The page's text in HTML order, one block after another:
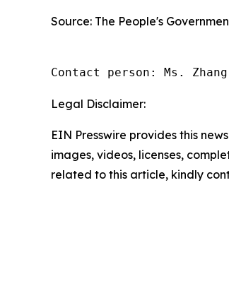
Source: The People's
Contact person: Ms.
Legal Disclaimer:
EIN Presswire provides this
images, videos, licenses,
related to this article, kindly